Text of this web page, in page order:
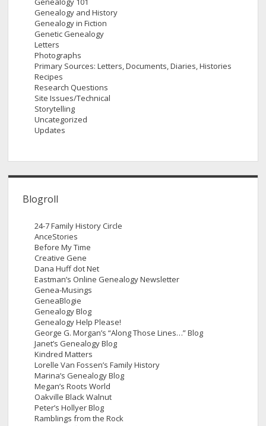
Genealogy and History
Genealogy in Fiction
Genetic Genealogy
Letters
Photographs
Primary Sources: Letters, Documents, Diaries, Histories
Recipes
Research Questions
Site Issues/Technical
Storytelling
Uncategorized
Updates
Blogroll
24-7 Family History Circle
AnceStories
Before My Time
Creative Gene
Dana Huff dot Net
Eastman’s Online Genealogy Newsletter
Genea-Musings
GeneaBlogie
Genealogy Blog
Genealogy Help Please!
George G. Morgan’s “Along Those Lines…” Blog
Janet’s Genealogy Blog
Kindred Matters
Lorelle Van Fossen’s Family History
Marina’s Genealogy Blog
Megan’s Roots World
Oakville Black Walnut
Peter’s Hollyer Blog
Ramblings from the Rock